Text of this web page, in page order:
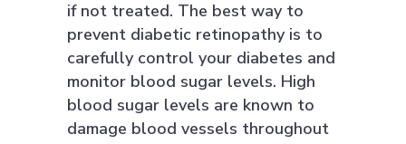
if not treated. The best way to
prevent diabetic retinopathy is to
carefully control your diabetes and
monitor blood sugar levels. High
blood sugar levels are known to
damage blood vessels throughout